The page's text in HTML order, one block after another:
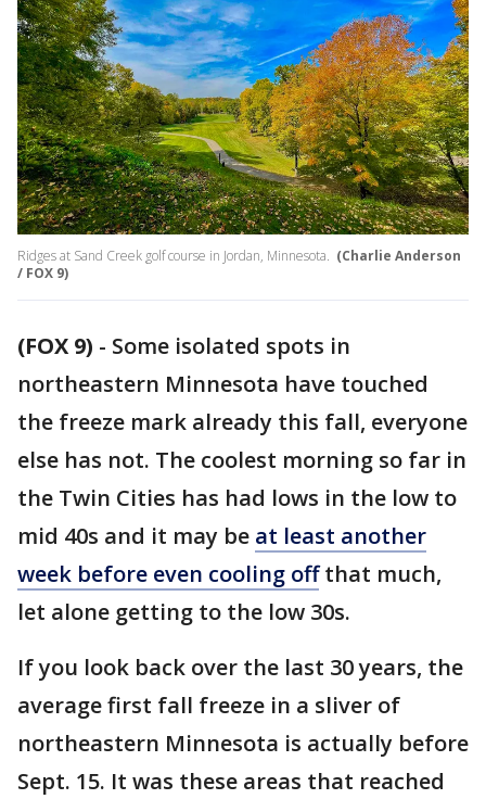
Ridges at Sand Creek golf course in Jordan, Minnesota. (Charlie Anderson
/ FOX 9)
(FOX 9) - Some isolated spots in
northeastern Minnesota have touched
the freeze mark already this fall, everyone
else has not. The coolest morning so far in
the Twin Cities has had lows in the low to
mid 40s and it may be at least another
week before even cooling offthat much,
let alone getting to the low 30s.
If you look back over the last 30 years, the
average first fall freeze in a sliver of
northeastern Minnesota is actually before
Sept. 15. It was these areas that reached